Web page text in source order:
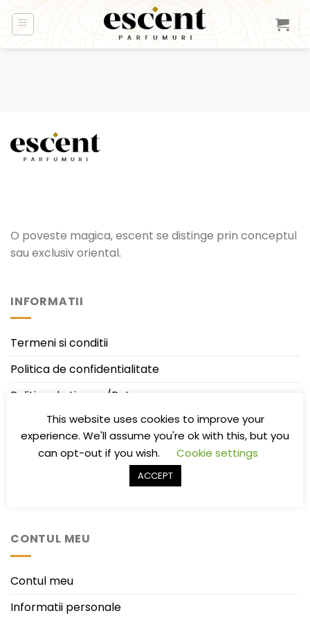
O poveste magica, escent se distinge prin conceptul
sau exclusiv oriental.
INFORMATII
Termeni si conditii
Politica de confidentialitate
Politica de Livrare/Retur
Întrebări frecvente
ANPC
CONTUL MEU
Contul meu
Informatii personale
This website uses cookies to improve your
experience. We'll assume you're ok with this, but you
can opt-out if you wish.
Cookie settings
ACCEPT